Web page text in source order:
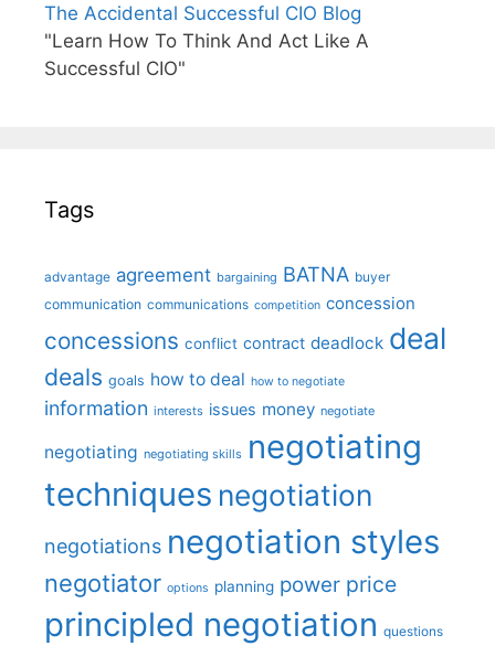
The Accidental Successful CIO Blog
"Learn How To Think And Act Like A
Successful CIO"
Tags
advantage agreement bargaining BATNA buyer
communication communications competition concession
concessions conflict contract deadlock deal
deals goals how to deal how to negotiate
information interests issues money negotiate
negotiating negotiating skills negotiating
techniques negotiation
negotiations negotiation styles
negotiator options planning power price
principled negotiation questions